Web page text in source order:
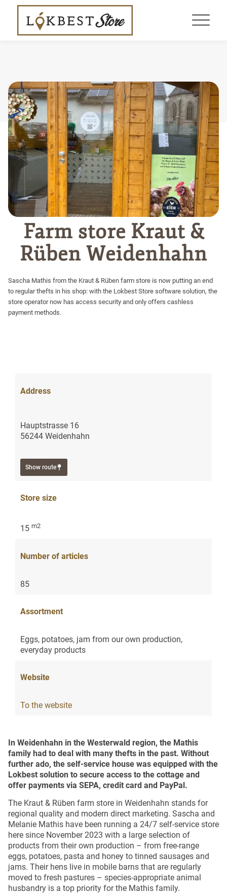
Farm store Kraut &
Rüben Weidenhahn
Sascha Mathis from the Kraut & Rüben farm store is now putting an end
to regular thefts in his shop: with the Lokbest Store software solution, the
store operator now has access security and only offers cashless
payment methods.
Address
Hauptstrasse 16
56244 Weidenhahn
Show route
Store size
15 m2
Number of articles
85
Assortment
Eggs, potatoes, jam from our own production,
everyday products
Website
To the website
In Weidenhahn in the Westerwald region, the Mathis
family had to deal with many thefts in the past. Without
further ado, the self-service house was equipped with the
Lokbest solution to secure access to the cottage and
offer payments via SEPA, credit card and PayPal.
The Kraut & Rüben farm store in Weidenhahn stands for
regional quality and modern direct marketing. Sascha and
Melanie Mathis have been running a 24/7 self-service store
here since November 2023 with a large selection of
products from their own production – from free-range
eggs, potatoes, pasta and honey to tinned sausages and
jams. Their hens live in mobile barns that are regularly
moved to fresh pastures – species-appropriate animal
husbandry is a top priority for the Mathis family.